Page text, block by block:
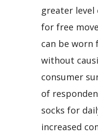
greater
for free
can be worn
without
consumer
of
socks for
increased